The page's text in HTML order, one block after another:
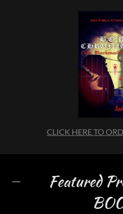
CLICK HERE TO
Featured